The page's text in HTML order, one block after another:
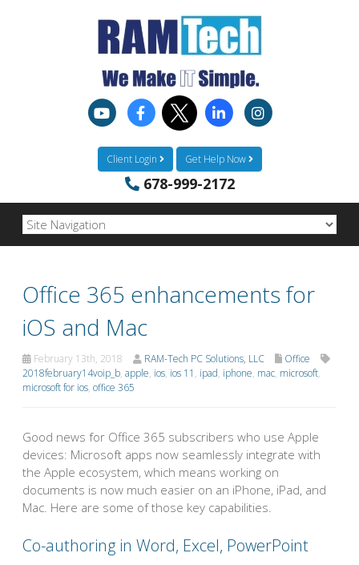
Client Login Get Help Now
678-999-2172
Office 365 enhancements for
iOS and Mac
February 13th, 2018 RAM-Tech PC Solutions, LLC
Office
2018february14voip_b, apple, ios, ios 11 , ipad, iphone, mac, microsoft,
microsoft for ios, office 365
Good news for Office 365 subscribers who use Apple
devices: Microsoft apps now seamlessly integrate with
the Apple ecosystem, which means working on
documents is now much easier on an iPhone, iPad, and
Mac. Here are some of those key capabilities.
Co-authoring in Word, Excel, PowerPoint